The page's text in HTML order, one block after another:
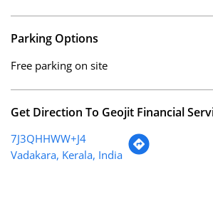
Parking Options
Free parking on site
Get Direction To Geojit Financial
7J3QHHWW+J4
Vadakara, Kerala, India